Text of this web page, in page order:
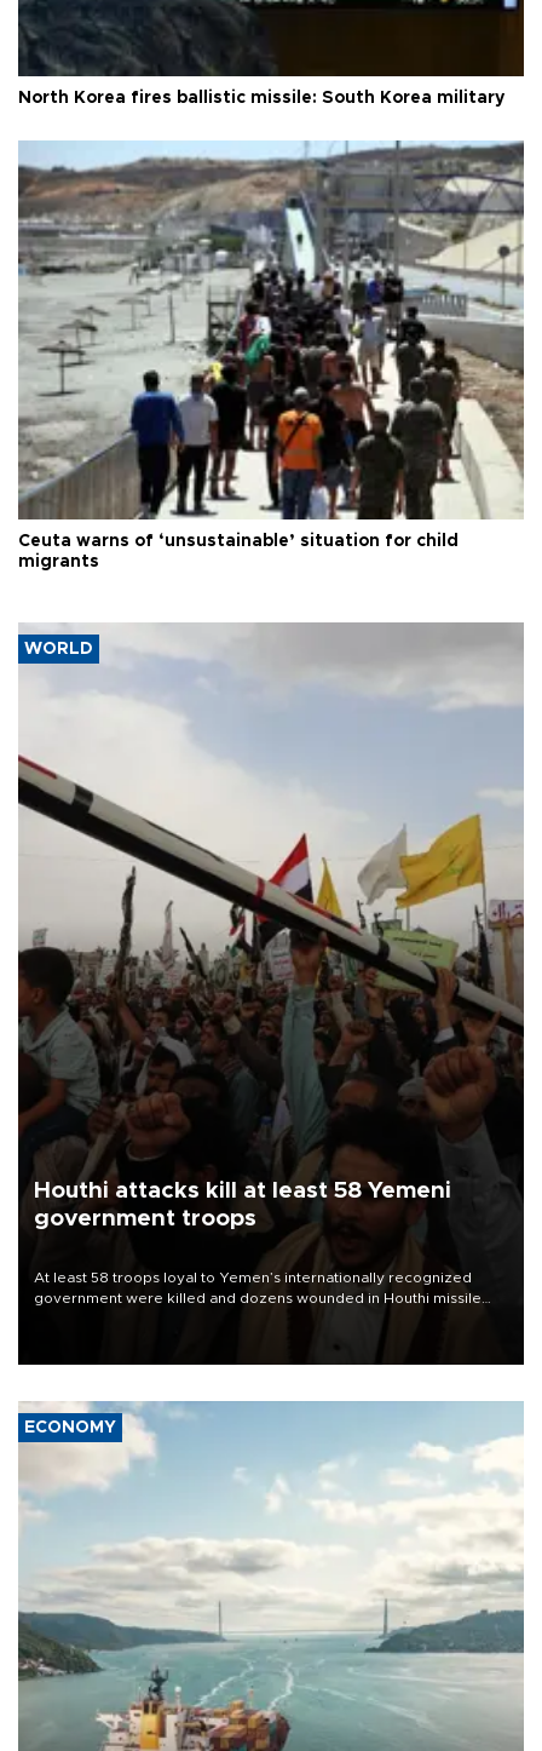
North Korea fires ballistic missile: South Korea military
Ceuta warns of ‘unsustainable’ situation for child
migrants
WORLD
Houthi attacks kill at least 58 Yemeni
government troops
At least 58 troops loyal to Yemen’s internationally recognized
government were killed and dozens wounded in Houthi missile
ECONOMY